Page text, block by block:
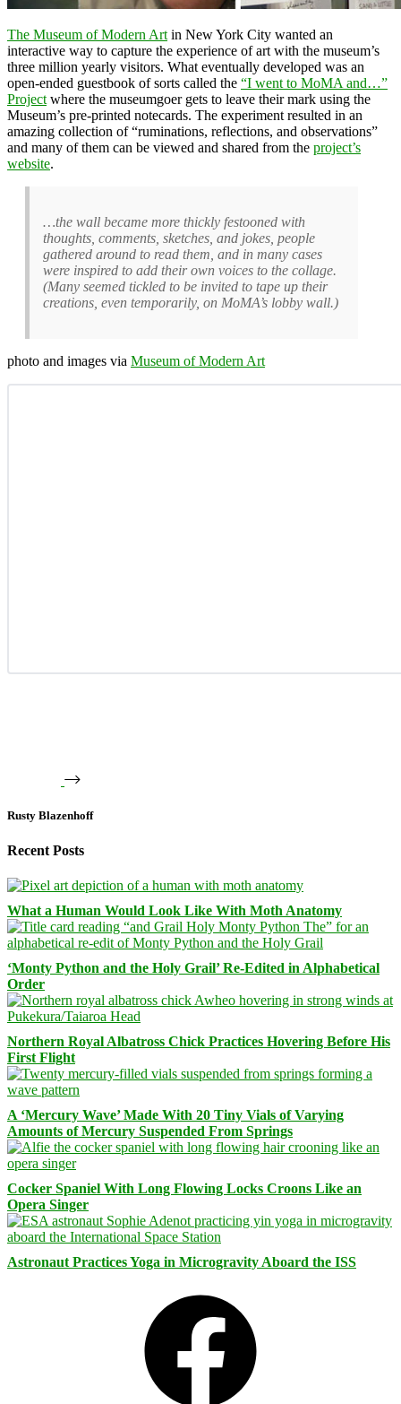
The Museum of Modern Art in New York City wanted an
interactive way to capture the experience of art with the museum’s
three million yearly visitors. What eventually developed was an
open-ended guestbook of sorts called the “I went to MoMA and…”
Project where the museumgoer gets to leave their mark using the
Museum’s pre-printed notecards. The experiment resulted in an
amazing collection of “ruminations, reflections, and observations”
and many of them can be viewed and shared from the project’s
website.
…the wall became more thickly festooned with
thoughts, comments, sketches, and jokes, people
gathered around to read them, and in many cases
were inspired to add their own voices to the collage.
(Many seemed tickled to be invited to tape up their
creations, even temporarily, on MoMA’s lobby wall.)
photo and images via Museum of Modern Art
Rusty Blazenhoff
Recent Posts
What a Human Would Look Like With Moth Anatomy
‘Monty Python and the Holy Grail’ Re-Edited in Alphabetical
Order
Northern Royal Albatross Chick Practices Hovering Before His
First Flight
A ‘Mercury Wave’ Made With 20 Tiny Vials of Varying
Amounts of Mercury Suspended From Springs
Cocker Spaniel With Long Flowing Locks Croons Like an
Opera Singer
Astronaut Practices Yoga in Microgravity Aboard the ISS